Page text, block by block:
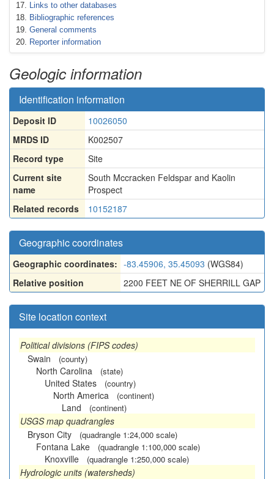
Links to other databases
Bibliographic references
General comments
Reporter information
Geologic information
Identification information
Deposit ID
10026050
MRDS ID
K002507
Record type
Site
Current site
name
South Mccracken Feldspar and Kaolin
Prospect
Related records
10152187
Geographic coordinates
Geographic coordinates: -83.45906, 35.45093 (WGS84)
Relative position
2200 FEET NE OF SHERRILL GAP
Site location context
Political divisions (FIPS codes)
Swain
(county)
North Carolina (state)
United States (country)
North America (continent)
Land (continent)
USGS map quadrangles
Bryson City
(quadrangle 1:24,000 scale)
Fontana Lake (quadrangle 1:100,000 scale)
Knoxville (quadrangle 1:250,000 scale)
Hydrologic units (watersheds)